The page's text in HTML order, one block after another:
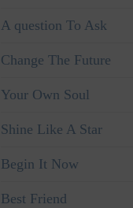
A question To Ask
Change The Future
Your Own Soul
Shine Like A Star
Begin It Now
Best Friend